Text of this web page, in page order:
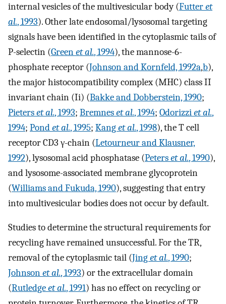
internal vesicles of the multivesicular body (Futteret
al., 1993). Other late endosomal/lysosomal targeting
signals have been identified in the cytoplasmic tails of
P-selectin (Greenet al., 1994), the mannose-6-
phosphate receptor (Johnson and Kornfeld, 1992a,b),
the major histocompatibility complex (MHC) class II
invariant chain (Ii) (Bakke and Dobberstein, 1990;
Pieterset al., 1993; Bremneset al., 1994; Odorizziet al.,
1994; Pondet al., 1995; Kanget al., 1998), the T cell
receptor CD3 γ-chain (Letourneur and Klausner,
1992), lysosomal acid phosphatase (Peterset al., 1990),
and lysosome-associated membrane glycoprotein
(Williams and Fukuda, 1990), suggesting that entry
into multivesicular bodies does not occur by default.
Studies to determine the structural requirements for
recycling have remained unsuccessful. For the TR,
removal of the cytoplasmic tail (Jinget al., 1990;
Johnsonet al., 1993) or the extracellular domain
(Rutledgeet al., 1991) has no effect on recycling or